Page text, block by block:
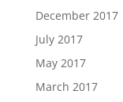
December 2017
July 2017
May 2017
March 2017